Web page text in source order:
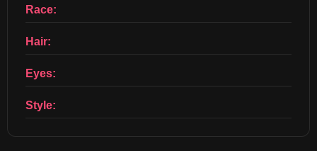
Race:
Hair:
Eyes:
Style: